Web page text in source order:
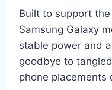
Built to support
Samsung Galaxy
stable power and
goodbye to
phone placements